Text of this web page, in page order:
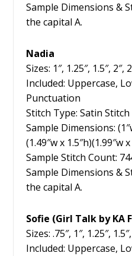
Sample Dimensions &
the capital A.
Nadia
Sizes: 1″, 1.25″, 1.5″, 2″,
Included: Uppercase,
Punctuation
Stitch Type: Satin
Sample Dimensions:
(1.49″w x 1.5″h)(1.99″w
Sample Stitch Count:
Sample Dimensions &
the capital A.
Sofie (Girl Talk by KA
Sizes: .75″, 1″, 1.25″,
Included: Uppercase,